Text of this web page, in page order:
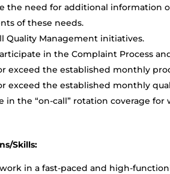
the need for additional information
of these needs.
Quality Management initiatives.
in the Complaint Process
exceed the established monthly
exceed the established monthly
in the “on-call” rotation coverage
Skills:
in a fast-paced and high-